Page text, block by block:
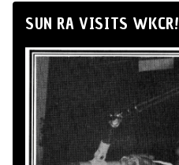
SUN RA VISITS WKCR!